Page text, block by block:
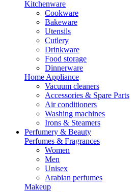
Kitchenware
Cookware
Bakeware
Utensils
Cutlery
Drinkware
Food storage
Dinnerware
Home Appliance
Vacuum cleaners
Accessories & Spare Parts
Air conditioners
Washing machines
Irons & Steamers
Perfumery & Beauty
Perfumes & Fragrances
Women
Men
Unisex
Arabian perfumes
Makeup